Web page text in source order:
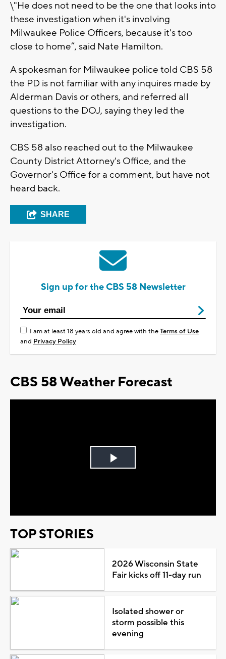
\"He does not need to be the one that looks into
these investigation when it's involving
Milwaukee Police Officers, because it's too
close to home”, said Nate Hamilton.
A spokesman for Milwaukee police told CBS 58
the PD is not familiar with any inquires made by
Alderman Davis or others, and referred all
questions to the DOJ, saying they led the
investigation.
CBS 58 also reached out to the Milwaukee
County District Attorney's Office, and the
Governor's Office for a comment, but have not
heard back.
SHARE
Sign up for the CBS 58 Newsletter
I am at least 18 years old and agree with theTerms of Use
and Privacy Policy
CBS 58 Weather Forecast
Play
TOP STORIES
2026 Wisconsin State
Fair kicks off 11-day run
Isolated shower or
storm possible this
evening